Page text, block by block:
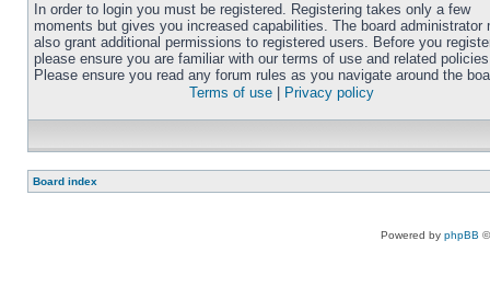
In order to login you must be registered. Registering takes only a few
moments but gives you increased capabilities. The board administrator
also grant additional permissions to registered users. Before you
please ensure you are familiar with our terms of use and related
Please ensure you read any forum rules as you navigate around the
Terms of use
Privacy policy
Board index
Powered by phpBB